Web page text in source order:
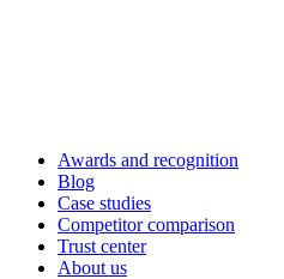
Awards and recognition
Blog
Case studies
Competitor comparison
Trust center
About us